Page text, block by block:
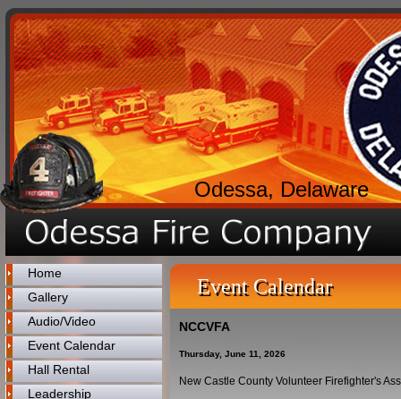
Odessa, Delaware
Home
Gallery
Audio/Video
Event Calendar
Hall Rental
Leadership
Event Calendar
NCCVFA
Thursday, June 11, 2026
New Castle County Volunteer Firefighter's